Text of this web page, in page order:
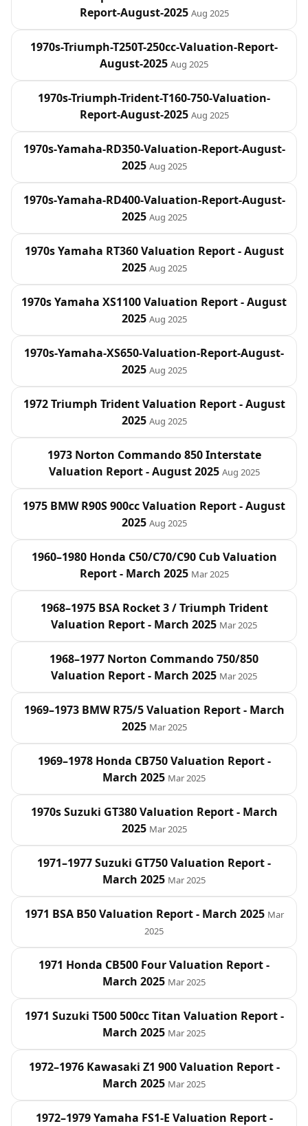
Report-August-2025 Aug 2025
1970s-Triumph-T250T-250cc-Valuation-Report-
August-2025 Aug 2025
1970s-Triumph-Trident-T160-750-Valuation-
Report-August-2025 Aug 2025
1970s-Yamaha-RD350-Valuation-Report-August-
2025 Aug 2025
1970s-Yamaha-RD400-Valuation-Report-August-
2025 Aug 2025
1970s Yamaha RT360 Valuation Report - August
2025 Aug 2025
1970s Yamaha XS1100 Valuation Report - August
2025 Aug 2025
1970s-Yamaha-XS650-Valuation-Report-August-
2025 Aug 2025
1972 Triumph Trident Valuation Report - August
2025 Aug 2025
1973 Norton Commando 850 Interstate
Valuation Report - August 2025 Aug 2025
1975 BMW R90S 900cc Valuation Report - August
2025 Aug 2025
1960–1980 Honda C50/C70/C90 Cub Valuation
Report - March 2025 Mar 2025
1968–1975 BSA Rocket 3 / Triumph Trident
Valuation Report - March 2025 Mar 2025
1968–1977 Norton Commando 750/850
Valuation Report - March 2025 Mar 2025
1969–1973 BMW R75/5 Valuation Report - March
2025 Mar 2025
1969–1978 Honda CB750 Valuation Report -
March 2025 Mar 2025
1970s Suzuki GT380 Valuation Report - March
2025 Mar 2025
1971–1977 Suzuki GT750 Valuation Report -
March 2025 Mar 2025
1971 BSA B50 Valuation Report - March 2025 Mar
2025
1971 Honda CB500 Four Valuation Report -
March 2025 Mar 2025
1971 Suzuki T500 500cc Titan Valuation Report -
March 2025 Mar 2025
1972–1976 Kawasaki Z1 900 Valuation Report -
March 2025 Mar 2025
1972–1979 Yamaha FS1-E Valuation Report -